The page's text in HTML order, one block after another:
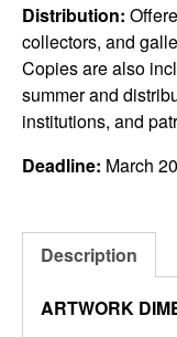
Distribution:
collectors, and
Copies are also
summer and
institutions, and
Deadline: March
Description
ARTWORK